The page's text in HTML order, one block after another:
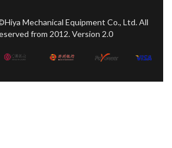
Mechanical Equipment Co., Ltd. All
from 2012. Version 2.0